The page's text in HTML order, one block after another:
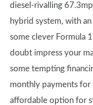
diesel-rivalling
hybrid system, with
some clever Formula
doubt impress your
some tempting
monthly payments for
affordable option for